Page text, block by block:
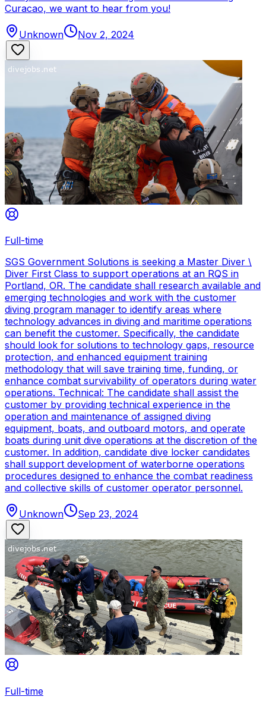
Curacao, we want to hear from you!
Unknown Nov 2, 2024
Full-time
SGS Government Solutions is seeking a Master Diver \
Diver First Class to support operations at an RQS in
Portland, OR. The candidate shall research available and
emerging technologies and work with the customer
diving program manager to identify areas where
technology advances in diving and maritime operations
can benefit the customer. Specifically, the candidate
should look for solutions to technology gaps, resource
protection, and enhanced equipment training
methodology that will save training time, funding, or
enhance combat survivability of operators during water
operations. Technical: The candidate shall assist the
customer by providing technical experience in the
operation and maintenance of assigned diving
equipment, boats, and outboard motors, and operate
boats during unit dive operations at the discretion of the
customer. In addition, candidate dive locker candidates
shall support development of waterborne operations
procedures designed to enhance the combat readiness
and collective skills of customer operator personnel.
Unknown Sep 23, 2024
Full-time